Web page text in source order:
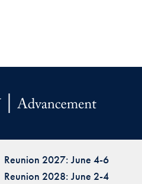
Reunion 2027: June 4-6
Reunion 2028: June 2-4